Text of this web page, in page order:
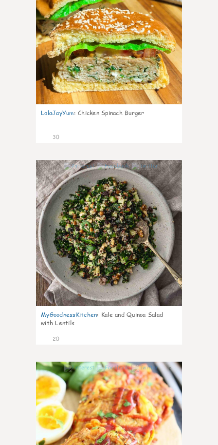
LolaJayYum: Chicken Spinach Burger
30
0
MyGoodnessKitchen: Kale and Quinoa Salad
with Lentils
20
0